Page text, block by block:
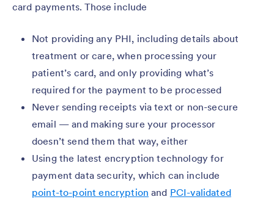
card payments. Those include
Not providing any PHI, including details about
treatment or care, when processing your
patient’s card, and only providing what’s
required for the payment to be processed
Never sending receipts via text or non-secure
email — and making sure your processor
doesn’t send them that way, either
Using the latest encryption technology for
payment data security, which can include
point-to-point encryption and PCI-validated